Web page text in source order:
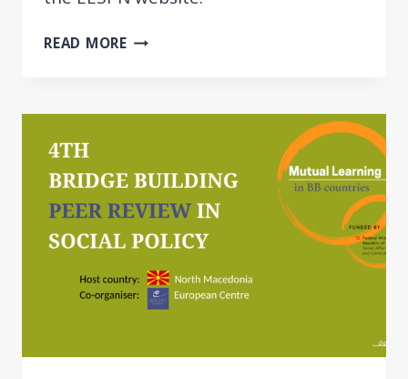
READ MORECEU
FOR
SOME
BB
COUNTRIES